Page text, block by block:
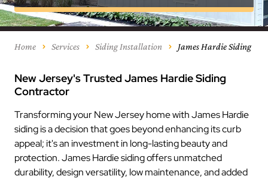
Home Services Siding Installation James Hardie Siding
New Jersey's Trusted James Hardie Siding
Contractor
Transforming your New Jersey home with James Hardie
siding is a decision that goes beyond enhancing its curb
appeal; it's an investment in long-lasting beauty and
protection. James Hardie siding offers unmatched
durability, design versatility, low maintenance, and added